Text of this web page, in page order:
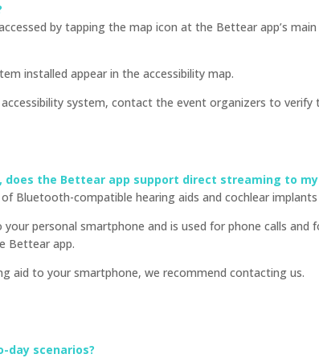
by tapping the map icon at the Bettear app’s
installed appear in the accessibility map.
system, contact the event organizers to
does the Bettear app support direct streaming to
Bluetooth-compatible hearing aids and cochlear implants
personal smartphone and is used for phone calls
Bettear app.
aid to your smartphone, we recommend contacting us.
day scenarios?